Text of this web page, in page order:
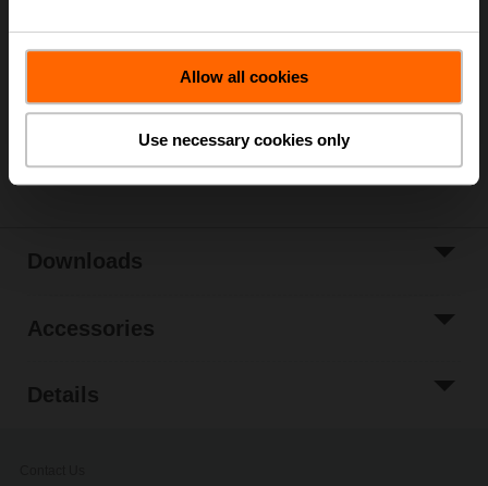
Allow all cookies
Use necessary cookies only
List
Downloads
Accessories
Details